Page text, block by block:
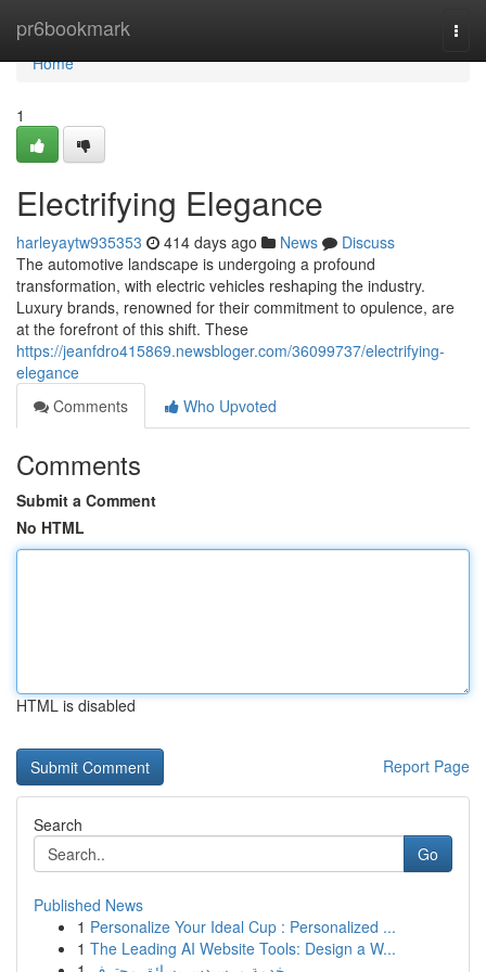
pr6bookmark
Home
Home
1
Electrifying Elegance
harleyaytw935353 414 days ago News
Discuss
The automotive landscape is undergoing a profound
transformation, with electric vehicles reshaping the industry.
Luxury brands, renowned for their commitment to opulence, are
at the forefront of this shift. These
https://jeanfdro415869.newsbloger.com/36099737/electrifying-
elegance
Comments
Who Upvoted
Comments
Submit a Comment
No HTML
HTML is disabled
Report Page
Search
Go
Published News
1 Personalize Your Ideal Cup : Personalized ...
1 The Leading AI Website Tools: Design a W...